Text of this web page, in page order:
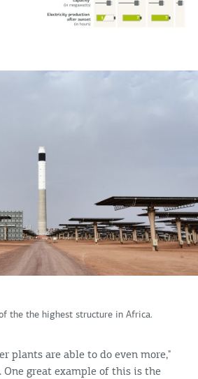
the the highest structure in Africa.
plants are able to do even more,"
One great example of this is the